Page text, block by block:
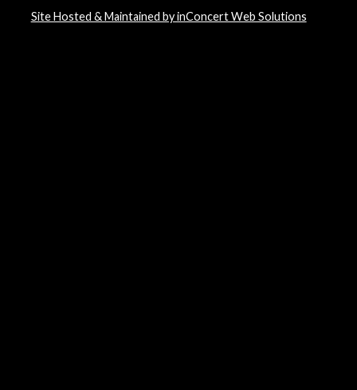
Site Hosted & Maintained by inConcert Web Solutions